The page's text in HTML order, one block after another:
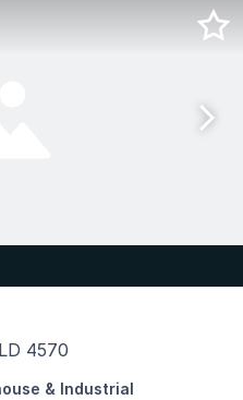
4570
to present an
& Industrial